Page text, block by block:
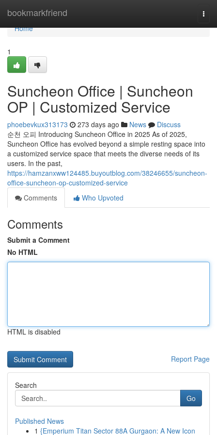
bookmarkfriend
Home
Home
1
Suncheon Office | Suncheon
OP | Customized Service
phoebevkux313173 273 days ago News
Discuss
순천 오피 Introducing Suncheon Office in 2025 As of 2025,
Suncheon Office has evolved beyond a simple resting space into
a customized service space that meets the diverse needs of its
users. In the past,
https://hamzanxww124485.buyoutblog.com/38246655/suncheon-
office-suncheon-op-customized-service
Comments
Who Upvoted
Comments
Submit a Comment
No HTML
HTML is disabled
Report Page
Search
Go
Published News
1 {Emperium Titan Sector 88A Gurgaon: A New Icon